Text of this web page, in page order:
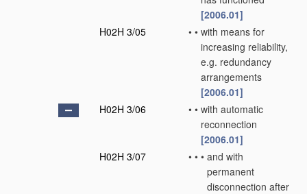
[2006.01]
H02H 3/05
• • with means for
increasing reliability,
e.g. redundancy
arrangements
[2006.01]
H02H 3/06
• • with automatic
reconnection
[2006.01]
H02H 3/07
• • • and with
permanent
disconnection after